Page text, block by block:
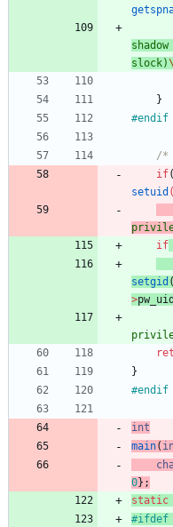
slock)
}
#endif
/*
if(
setuid (
if
setgid (
>pw_uid
}
#endif
int
main(
0} ;
static
#ifdef